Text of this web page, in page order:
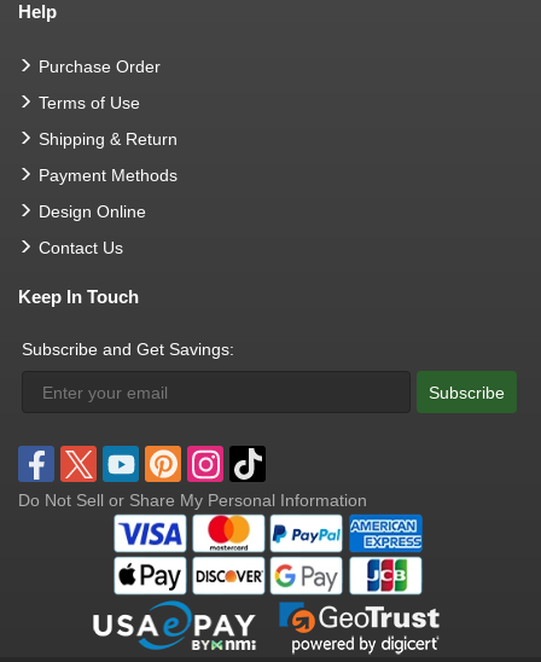
Help
Purchase Order
Terms of Use
Shipping & Return
Payment Methods
Design Online
Contact Us
Keep In Touch
Subscribe and Get Savings:
Subscribe
Do Not Sell or Share My Personal Information